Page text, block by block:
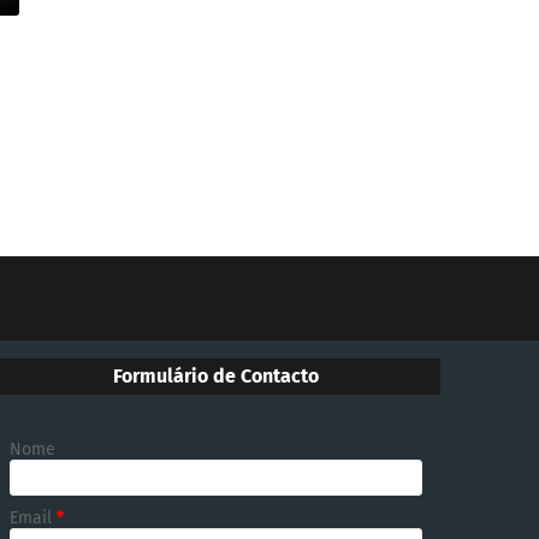
Formulário de Contacto
Nome
Email *